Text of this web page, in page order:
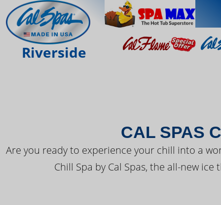
Riverside
THE LATEST
CAL SPAS
Are you ready to experience your chill into a
Chill Spa by Cal Spas, the all-new